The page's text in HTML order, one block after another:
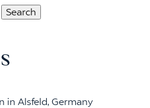
Search
in Alsfeld, Germany